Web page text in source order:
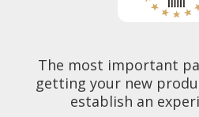
The most important
getting your new
establish an